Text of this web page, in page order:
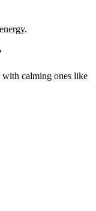
calming ones like